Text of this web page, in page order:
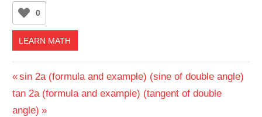
0
LEARN MATH
Post
navigation
Previous
Post:
sin 2a (formula and example) (sine of double angle)
Next
Post:
tan 2a (formula and example) (tangent of double
angle)